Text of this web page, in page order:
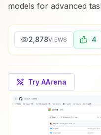
models for advanced
2,878VIEWS 4
Try AArena